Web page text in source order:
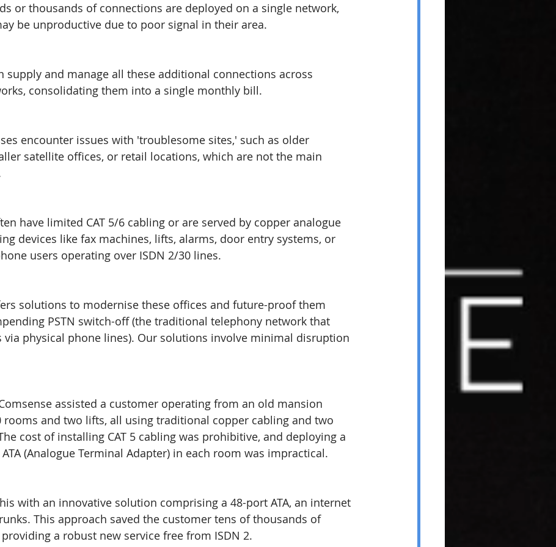
or thousands of connections are deployed on a single network,
be unproductive due to poor signal in their area.
supply and manage all these additional connections across
consolidating them into a single monthly bill.
encounter issues with 'troublesome sites,' such as older
satellite offices, or retail locations, which are not the main
have limited CAT 5/6 cabling or are served by copper analogue
devices like fax machines, lifts, alarms, door entry systems, or
users operating over ISDN 2/30 lines.
solutions to modernise these offices and future-proof them
PSTN switch-off (the traditional telephony network that
via physical phone lines). Our solutions involve minimal disruption
assisted a customer operating from an old mansion
rooms and two lifts, all using traditional copper cabling and two
cost of installing CAT 5 cabling was prohibitive, and deploying a
(Analogue Terminal Adapter) in each room was impractical.
with an innovative solution comprising a 48-port ATA, an internet
This approach saved the customer tens of thousands of
a robust new service free from ISDN 2.